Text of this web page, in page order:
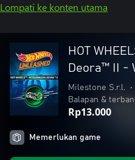
Lompati ke konten utama
HOT
Deora™ II -
Milestone S.r.l. •
Balapan &
Rp13.000
Memerlukan game